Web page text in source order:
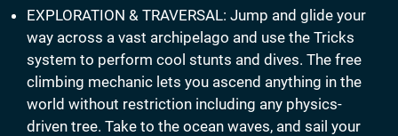
EXPLORATION & TRAVERSAL: Jump and glide your
way across a vast archipelago and use the Tricks
system to perform cool stunts and dives. The free
climbing mechanic lets you ascend anything in the
world without restriction including any physics-
driven tree. Take to the ocean waves, and sail your